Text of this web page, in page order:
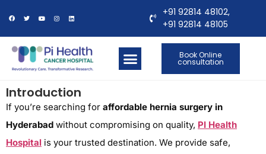
+91 92814 48102,
+91 92814 48105
Book Online
consultation
Introduction
If you’re searching for affordable hernia surgery in
Hyderabad without compromising on quality, PI Health
Hospital is your trusted destination. We provide safe,